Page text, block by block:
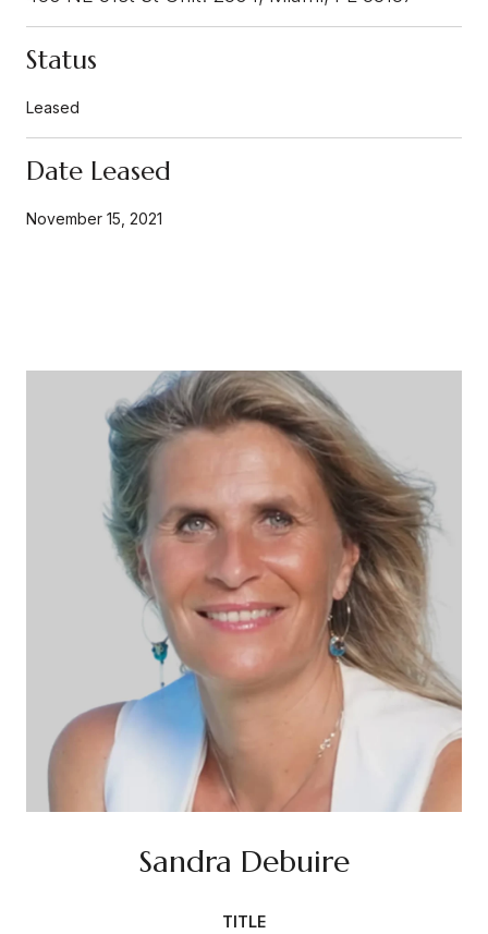
Status
Leased
Date Leased
November 15, 2021
Sandra Debuire
TITLE